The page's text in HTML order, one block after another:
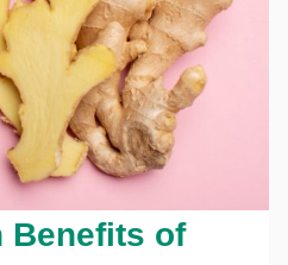
Benefits of